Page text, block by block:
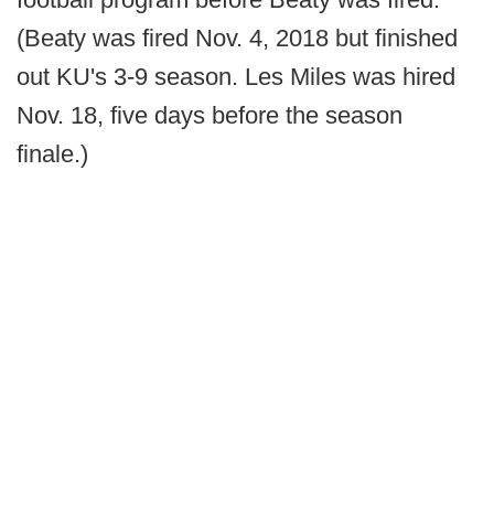
(Beaty was fired Nov. 4, 2018 but finished
out KU's 3-9 season. Les Miles was hired
Nov. 18, five days before the season
finale.)